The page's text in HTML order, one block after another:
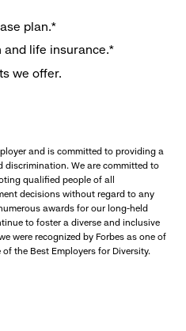
plan.*
and life insurance.*
we offer.
and is committed to providing a
discrimination. We are committed to
qualified people of all
decisions without regard to any
awards for our long-held
to foster a diverse and inclusive
were recognized by Forbes as one of
the Best Employers for Diversity.